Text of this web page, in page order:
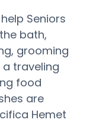
Seniors
bath,
grooming
traveling
food
are
Hemet